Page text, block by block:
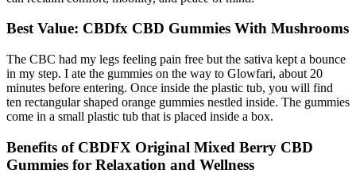
Best Value: CBDfx CBD Gummies With Mushrooms
The CBC had my legs feeling pain free but the sativa kept a bounce
in my step. I ate the gummies on the way to Glowfari, about 20
minutes before entering. Once inside the plastic tub, you will find
ten rectangular shaped orange gummies nestled inside. The gummies
come in a small plastic tub that is placed inside a box.
Benefits of CBDFX Original Mixed Berry CBD
Gummies for Relaxation and Wellness